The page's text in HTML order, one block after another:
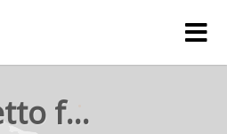
rejetto forum